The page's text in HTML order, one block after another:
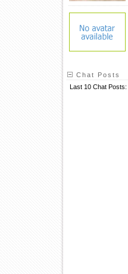
Chat Posts
Last 10 Chat Posts: